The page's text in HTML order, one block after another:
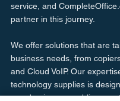
service, and
partner in this journey.
We offer solutions that are
business needs, from
and Cloud VoIP. Our
technology supplies is
your business, enabling